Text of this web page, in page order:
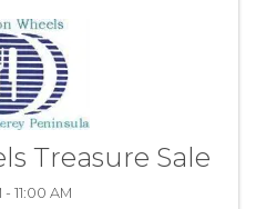
Treasure Sale
11:00 AM